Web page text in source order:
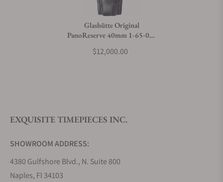
Do you offer watch repair and servicing?
Glashütte Original
PanoReserve 40mm 1-65-01-
$12,000.00
EXQUISITE TIMEPIECES INC.
SHOWROOM ADDRESS:
4380 Gulfshore Blvd., N. Suite 800
Naples, Fl 34103